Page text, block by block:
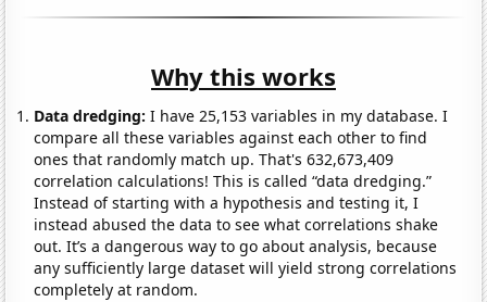
Why this works
Data dredging: I have 25,153 variables in my database. I
compare all these variables against each other to find
ones that randomly match up. That's 632,673,409
correlation calculations! This is called “data dredging.”
Instead of starting with a hypothesis and testing it, I
instead abused the data to see what correlations shake
out. It’s a dangerous way to go about analysis, because
any sufficiently large dataset will yield strong correlations
completely at random.